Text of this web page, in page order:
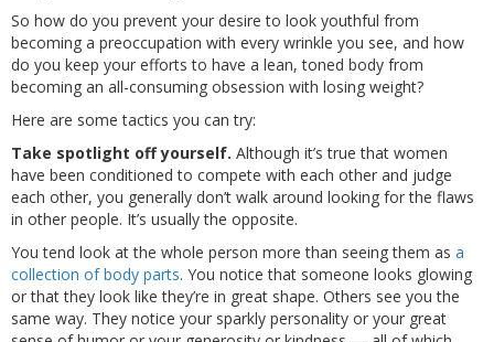
So how do you prevent your desire to look youthful from
becoming a preoccupation with every wrinkle you see, and how
do you keep your efforts to have a lean, toned body from
becoming an all-consuming obsession with losing weight?
Here are some tactics you can try:
Take spotlight off yourself. Although it’s true that women
have been conditioned to compete with each other and judge
each other, you generally don’t walk around looking for the flaws
in other people. It’s usually the opposite.
You tend look at the whole person more than seeing them as a
collection of body parts. You notice that someone looks glowing
or that they look like they’re in great shape. Others see you the
same way. They notice your sparkly personality or your great